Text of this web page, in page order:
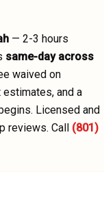
— 2-3 hours
same-day across
waived on
and a
Licensed and
reviews. Call (801)